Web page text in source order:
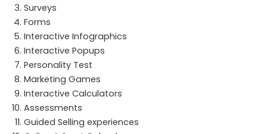
Surveys
Forms
Interactive Infographics
Interactive Popups
Personality Test
Marketing Games
Interactive Calculators
Assessments
Guided Selling experiences